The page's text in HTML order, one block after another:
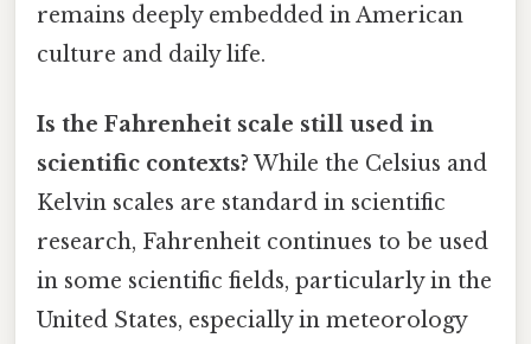
remains deeply embedded in American
culture and daily life.
Is the Fahrenheit scale still used in
scientific contexts? While the Celsius and
Kelvin scales are standard in scientific
research, Fahrenheit continues to be used
in some scientific fields, particularly in the
United States, especially in meteorology